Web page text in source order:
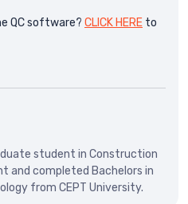
QC software? CLICK HERE to
student in Construction
and completed Bachelors in
from CEPT University.